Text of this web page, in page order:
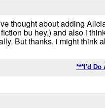
thought about adding
bu hey,) and also i
But thanks, i might think
***I'd Do